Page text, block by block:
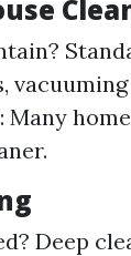
Many
Deep